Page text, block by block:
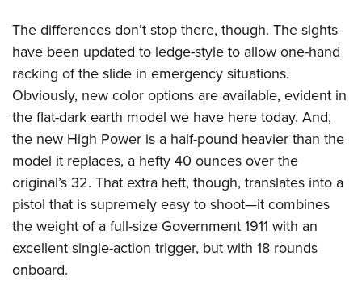
Women On Target® Instructional Shooting Clinics
National Junior Shooting Camps
Youth Wildlife Art Contest
Home Air Gun Program
NRA Junior Membership
NRA Family
Eddie Eagle GunSafe® Program
NRA Gun Safety Rules
Collegiate Shooting Programs
National Youth Shooting Sports Cooperative Program
Request for Eagle Scout Certificate
The differences don’t stop there, though. The sights
have been updated to ledge-style to allow one-hand
racking of the slide in emergency situations.
Obviously, new color options are available, evident in
the flat-dark earth model we have here today. And,
the new High Power is a half-pound heavier than the
model it replaces, a hefty 40 ounces over the
original’s 32. That extra heft, though, translates into a
pistol that is supremely easy to shoot—it combines
the weight of a full-size Government 1911 with an
excellent single-action trigger, but with 18 rounds
onboard.